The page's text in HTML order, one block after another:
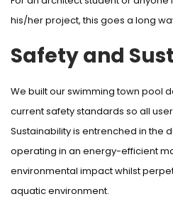
his/her project, this goes a long
Safety and
We built our swimming town pool
current safety standards so all
Sustainability is entrenched in the
operating in an energy-efficient
environmental impact whilst
aquatic environment.